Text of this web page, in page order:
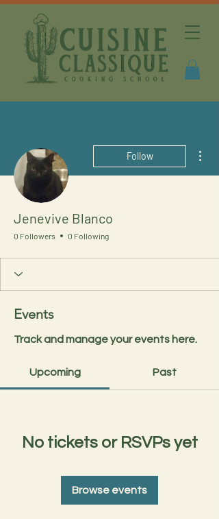
Follow
Jenevive Blanco
0 Followers 0 Following
Events
Track and manage your events here.
Upcoming Past
No tickets or RSVPs yet
Browse events